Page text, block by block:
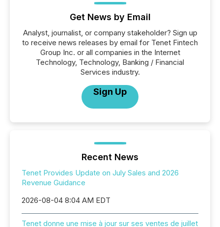
Get News by Email
Analyst, journalist, or company stakeholder? Sign up
to receive news releases by email for Tenet Fintech
Group Inc. or all companies in the Internet
Technology, Technology, Banking / Financial
Services industry.
Sign Up
Recent News
Tenet Provides Update on July Sales and 2026
Revenue Guidance
2026-08-04 8:04 AM EDT
Tenet donne une mise à jour sur ses ventes de juillet